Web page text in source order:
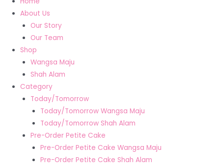
About Us
Our Story
Our Team
Shop
Wangsa Maju
Shah Alam
Category
Today/Tomorrow
Today/Tomorrow Wangsa Maju
Today/Tomorrow Shah Alam
Pre-Order Petite Cake
Pre-Order Petite Cake Wangsa Maju
Pre-Order Petite Cake Shah Alam